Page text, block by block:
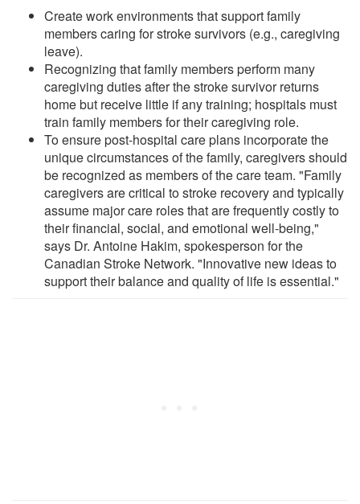
Create work environments that support family
members caring for stroke survivors (e.g., caregiving
leave).
Recognizing that family members perform many
caregiving duties after the stroke survivor returns
home but receive little if any training; hospitals must
train family members for their caregiving role.
To ensure post-hospital care plans incorporate the
unique circumstances of the family, caregivers should
be recognized as members of the care team. "Family
caregivers are critical to stroke recovery and typically
assume major care roles that are frequently costly to
their financial, social, and emotional well-being,"
says Dr. Antoine Hakim, spokesperson for the
Canadian Stroke Network. "Innovative new ideas to
support their balance and quality of life is essential."